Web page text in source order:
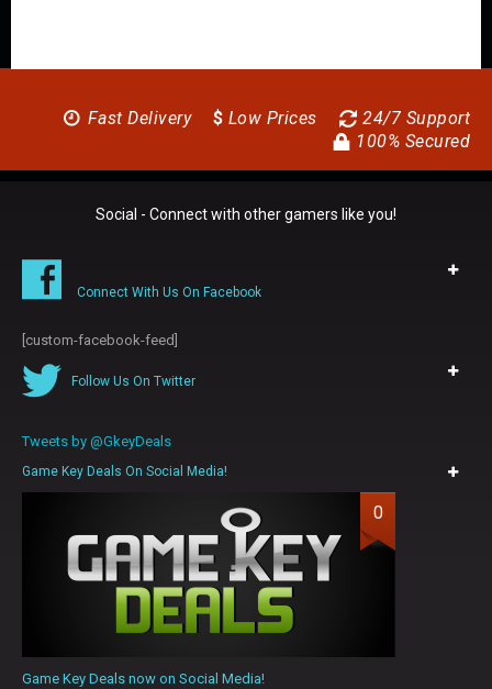
24/7 Support
$ Low Prices
Fast Delivery
100% Secured
Social - Connect with other gamers like you!
Connect With Us On Facebook
[custom-facebook-feed]
Follow Us On Twitter
Tweets by @GkeyDeals
Game Key Deals On Social Media!
0
Game Key Deals now on Social Media!